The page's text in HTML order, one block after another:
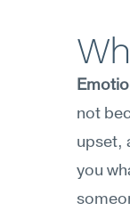
not
upset,
you